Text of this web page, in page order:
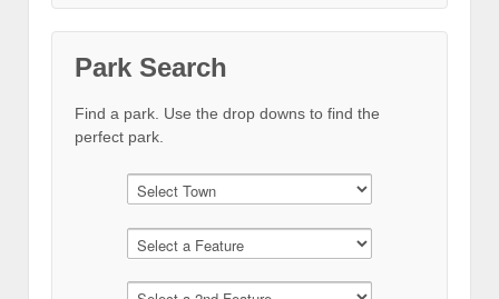
Park Search
Find a park. Use the drop downs to find the
perfect park.